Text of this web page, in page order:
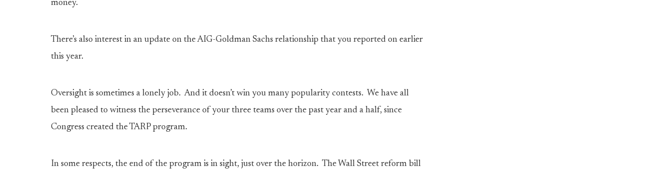
money.
There’s also interest in an update on the AIG-Goldman Sachs relationship that you reported on earlier
this year.
Oversight is sometimes a lonely job. And it doesn’t win you many popularity contests. We have all
been pleased to witness the perseverance of your three teams over the past year and a half, since
Congress created the TARP program.
In some respects, the end of the program is in sight, just over the horizon. The Wall Street reform bill